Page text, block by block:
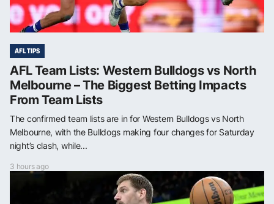
AFL TIPS
AFL Team Lists: Western Bulldogs vs North
Melbourne – The Biggest Betting Impacts
From Team Lists
The confirmed team lists are in for Western Bulldogs vs North
Melbourne, with the Bulldogs making four changes for Saturday
night’s clash, while...
3 hours ago